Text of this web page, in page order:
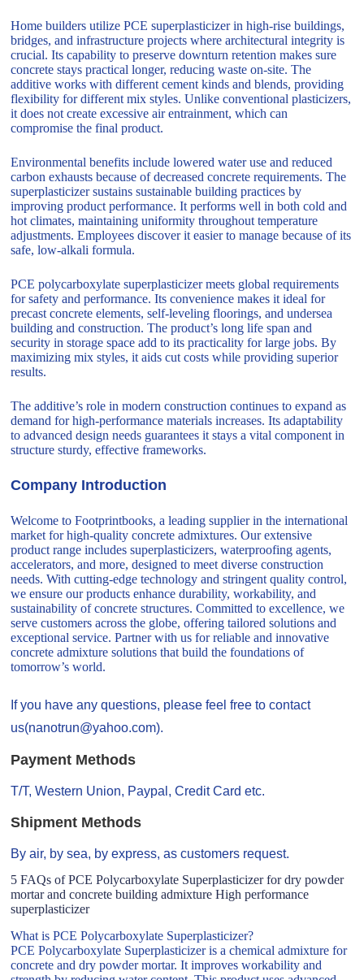
Home builders utilize PCE superplasticizer in high-rise buildings,
bridges, and infrastructure projects where architectural integrity is
crucial. Its capability to preserve downturn retention makes sure
concrete stays practical longer, reducing waste on-site. The
additive works with different cement kinds and blends, providing
flexibility for different mix styles. Unlike conventional plasticizers,
it does not create excessive air entrainment, which can
compromise the final product.
Environmental benefits include lowered water use and reduced
carbon exhausts because of decreased concrete requirements. The
superplasticizer sustains sustainable building practices by
improving product performance. It performs well in both cold and
hot climates, maintaining uniformity throughout temperature
adjustments. Employees discover it easier to manage because of its
safe, low-alkali formula.
PCE polycarboxylate superplasticizer meets global requirements
for safety and performance. Its convenience makes it ideal for
precast concrete elements, self-leveling floorings, and undersea
building and construction. The product’s long life span and
security in storage space add to its practicality for large jobs. By
maximizing mix styles, it aids cut costs while providing superior
results.
The additive’s role in modern construction continues to expand as
demand for high-performance materials increases. Its adaptability
to advanced design needs guarantees it stays a vital component in
structure sturdy, effective frameworks.
Company Introduction
Welcome to Footprintbooks, a leading supplier in the international
market for high-quality concrete admixtures. Our extensive
product range includes superplasticizers, waterproofing agents,
accelerators, and more, designed to meet diverse construction
needs. With cutting-edge technology and stringent quality control,
we ensure our products enhance durability, workability, and
sustainability of concrete structures. Committed to excellence, we
serve customers across the globe, offering tailored solutions and
exceptional service. Partner with us for reliable and innovative
concrete admixture solutions that build the foundations of
tomorrow’s world.
If you have any questions, please feel free to contact
us(nanotrun@yahoo.com).
Payment Methods
T/T, Western Union, Paypal, Credit Card etc.
Shipment Methods
By air, by sea, by express, as customers request.
5 FAQs of PCE Polycarboxylate Superplasticizer for dry powder
mortar and concrete building admixture High performance
superplasticizer
What is PCE Polycarboxylate Superplasticizer?
PCE Polycarboxylate Superplasticizer is a chemical admixture for
concrete and dry powder mortar. It improves workability and